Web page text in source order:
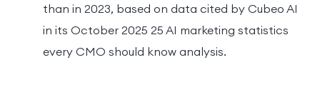
than in 2023, based on data cited by Cubeo AI
in its October 2025 25 AI marketing statistics
every CMO should know analysis.